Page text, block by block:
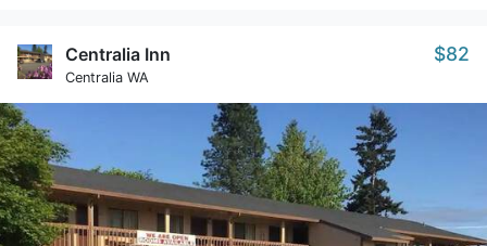
Centralia Inn
Centralia WA
$82